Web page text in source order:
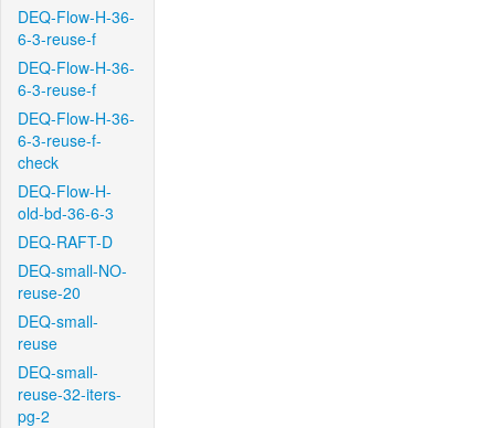
DEQ-Flow-H-36-
6-3-reuse-f
DEQ-Flow-H-36-
6-3-reuse-f
DEQ-Flow-H-36-
6-3-reuse-f-
check
DEQ-Flow-H-
old-bd-36-6-3
DEQ-RAFT-D
DEQ-small-NO-
reuse-20
DEQ-small-
reuse
DEQ-small-
reuse-32-iters-
pg-2